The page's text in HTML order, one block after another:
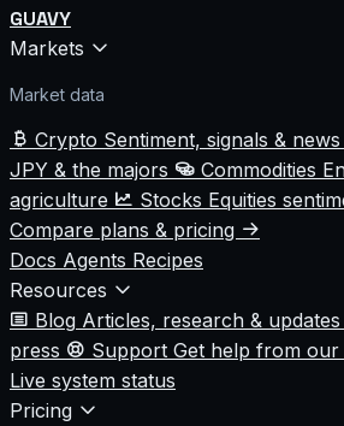
GUAVY
Markets
Market data
Crypto Sentiment, signals & news
JPY & the majors
Commodities
agriculture
Stocks Equities
Compare plans & pricing
Docs Agents Recipes
Resources
Blog Articles, research & updates
press
Support Get help from our
Live system status
Pricing